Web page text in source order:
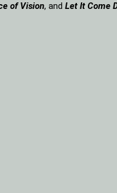
of Vision, and Let It Come